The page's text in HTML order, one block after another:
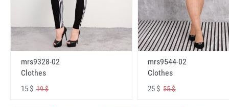
mrs9328-02
Clothes
15 $ 19 $
mrs9544-02
Clothes
25 $55 $